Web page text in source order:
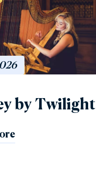
by Twilight